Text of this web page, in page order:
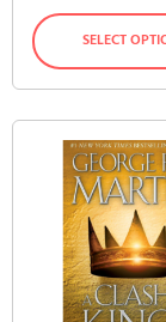
SELECT